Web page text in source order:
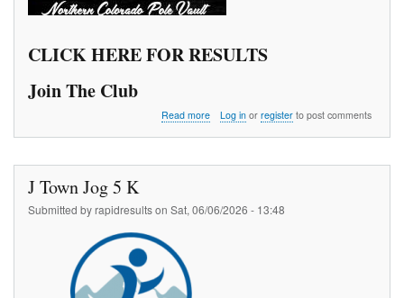
CLICK HERE FOR RESULTS
Join The Club
Read moreabout
Series
Log inor registerto post comments
J Town Jog 5 K
Submitted byrapidresultson Sat, 06/06/2026 - 13:48